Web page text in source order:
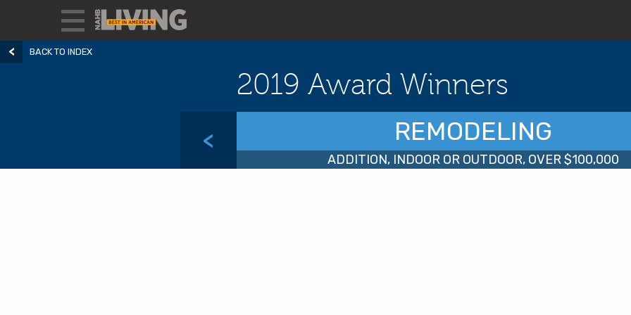
BACK TO INDEX
2019 Award Winners
< REMODELING
ADDITION, INDOOR OR OUTDOOR, OVER $100,000